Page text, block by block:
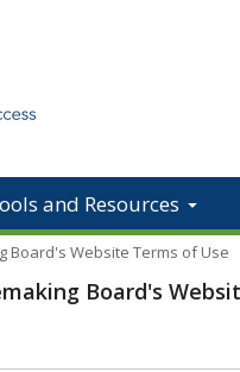
and Resources
Board's Website Terms of Use
Board's